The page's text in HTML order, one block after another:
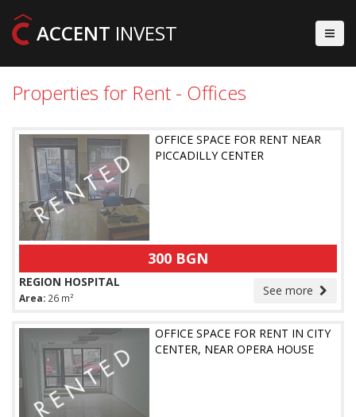
ACCENT INVEST
Properties for Rent - Offices
OFFICE SPACE FOR RENT NEAR
PICCADILLY CENTER
300 BGN
See more
REGION HOSPITAL
Area: 26 m²
OFFICE SPACE FOR RENT IN CITY
CENTER, NEAR OPERA HOUSE